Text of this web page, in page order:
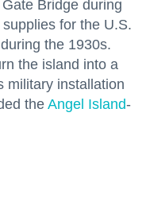
Bridge during
for the U.S.
the 1930s.
the island into a
military installation
the Angel Island-